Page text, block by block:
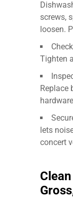
screws,
loosen.
Tighten
Replace
lets
concert